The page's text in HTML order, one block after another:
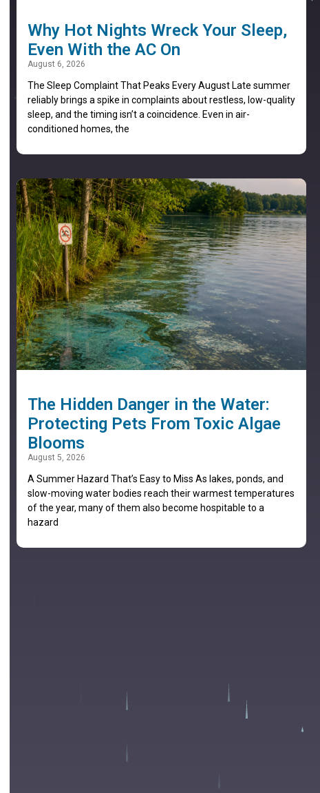
Why Hot Nights Wreck Your Sleep,
Even With the AC On
August 6, 2026
The Sleep Complaint That Peaks Every August Late summer
reliably brings a spike in complaints about restless, low-quality
sleep, and the timing isn’t a coincidence. Even in air-
conditioned homes, the
The Hidden Danger in the Water:
Protecting Pets From Toxic Algae
Blooms
August 5, 2026
A Summer Hazard That’s Easy to Miss As lakes, ponds, and
slow-moving water bodies reach their warmest temperatures
of the year, many of them also become hospitable to a
hazard